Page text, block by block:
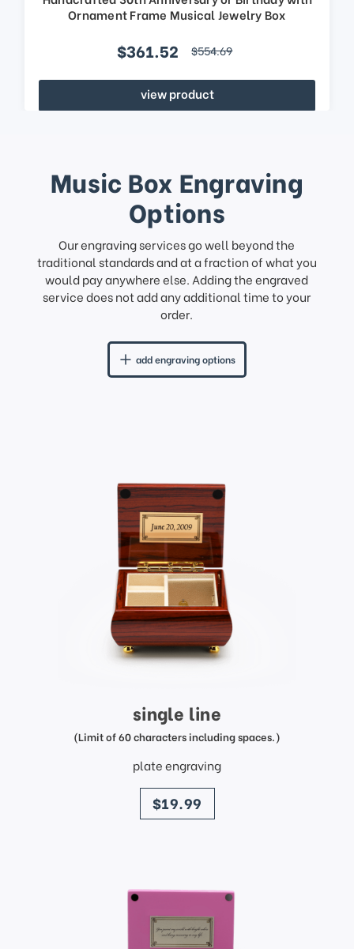
Ornament Frame Musical Jewelry Box
$361.52 $554.69
view product
Music Box Engraving
Options
Our engraving services go well beyond the
traditional standards and at a fraction of what you
would pay anywhere else. Adding the engraved
service does not add any additional time to your
order.
add engraving options
single line
(Limit of 60 characters including spaces.)
plate engraving
price
$19.99